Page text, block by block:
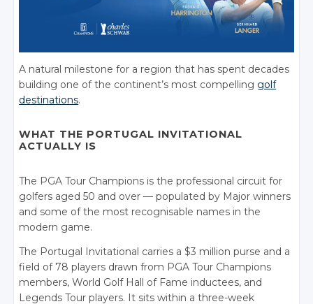
A natural milestone for a region that has spent decades
building one of the continent’s most compelling golf
destinations.
WHAT THE PORTUGAL INVITATIONAL
ACTUALLY IS
The PGA Tour Champions is the professional circuit for
golfers aged 50 and over — populated by Major winners
and some of the most recognisable names in the
modern game.
The Portugal Invitational carries a $3 million purse and a
field of 78 players drawn from PGA Tour Champions
members, World Golf Hall of Fame inductees, and
Legends Tour players. It sits within a three-week